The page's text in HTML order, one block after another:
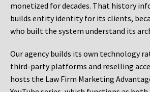
monetized for decades. That history
builds entity identity for its clients,
who built the system understand its
Our agency builds its own technology
third-party platforms and reselling
hosts the Law Firm Marketing